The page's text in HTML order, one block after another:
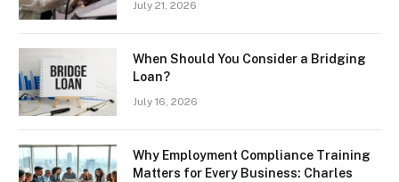
July 21, 2026
When Should You Consider a Bridging
Loan?
July 16, 2026
Why Employment Compliance Training
Matters for Every Business: Charles